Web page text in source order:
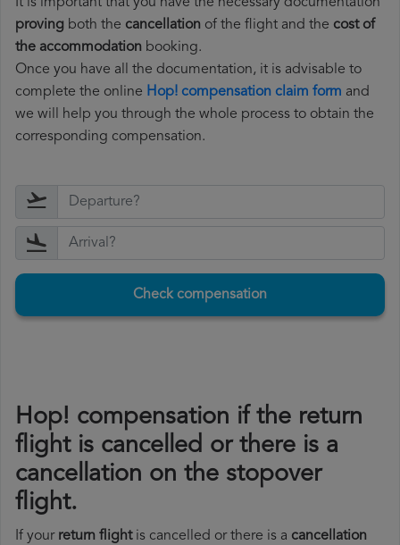
It is important that you have the necessary documentation
proving both the cancellation of the flight and the cost of
the accommodation booking.
Once you have all the documentation, it is advisable to
complete the online Hop! compensation claim form and
we will help you through the whole process to obtain the
corresponding compensation.
Check compensation
Hop! compensation if the return
flight is cancelled or there is a
cancellation on the stopover
flight.
If your return flightis cancelled or there is a cancellation